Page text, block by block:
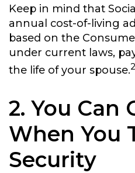
Keep in mind that
annual cost-of-living
based on the
under current laws,
the life of your spouse.2
2. You Can
When You
Security